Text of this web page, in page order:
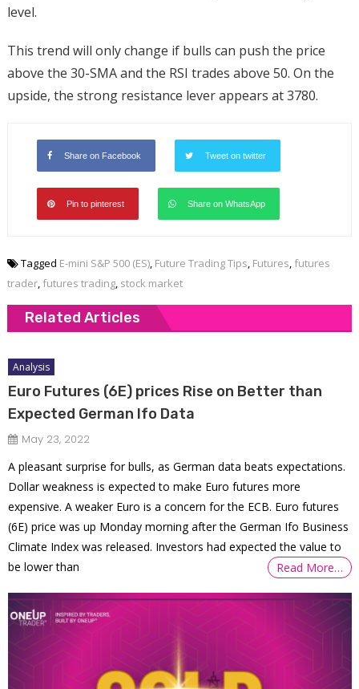
level.
This trend will only change if bulls can push the price
above the 30-SMA and the RSI trades above 50. On the
upside, the strong resistance lever appears at 3780.
Share on Facebook Tweet on twitter
Pin to pinterest Share on WhatsApp
Tagged E-mini S&P 500 (ES), Future Trading Tips, Futures, futures
trader, futures trading, stock market
Related Articles
Analysis
Euro Futures (6E) prices Rise on Better than
Expected German Ifo Data
May 23, 2022
A pleasant surprise for bulls, as German data beats expectations.
Dollar weakness is expected to make Euro futures more
expensive. A weaker Euro is a concern for the ECB. Euro futures
(6E) price was up Monday morning after the German Ifo Business
Climate Index was released. Investors had expected the value to
be lower than
Read More…